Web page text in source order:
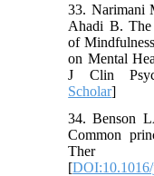
33. Narimani
Ahadi B. The
of
on Mental
J Clin
Scholar]
34. Benson
Common
Ther
[